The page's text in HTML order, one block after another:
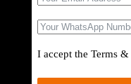
I accept the Terms&